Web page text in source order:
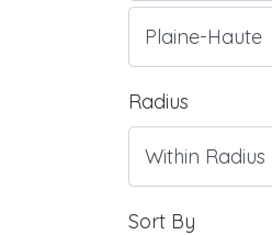
Radius
Sort By